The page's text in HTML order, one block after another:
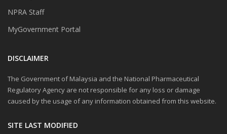
NPRA Staff
MyGovernment Portal
DISCLAIMER
The Government of Malaysia and the National Pharmaceutical
Regulatory Agency are not responsible for any loss or damage
caused by the usage of any information obtained from this website.
SITE LAST MODIFIED